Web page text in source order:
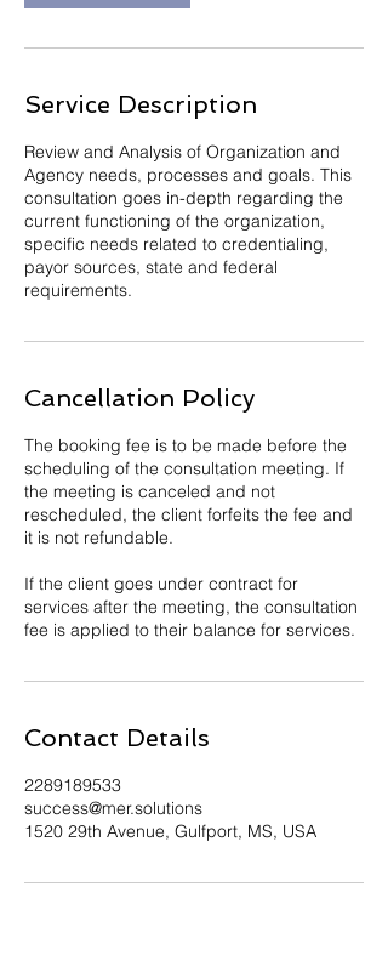
Service Description
Review and Analysis of Organization and
Agency needs, processes and goals. This
consultation goes in-depth regarding the
current functioning of the organization,
specific needs related to credentialing,
payor sources, state and federal
requirements.
Cancellation Policy
The booking fee is to be made before the
scheduling of the consultation meeting. If
the meeting is canceled and not
rescheduled, the client forfeits the fee and
it is not refundable.
If the client goes under contract for
services after the meeting, the consultation
fee is applied to their balance for services.
Contact Details
2289189533
success@mer.solutions
1520 29th Avenue, Gulfport, MS, USA